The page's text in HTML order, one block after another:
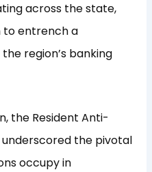
across the state,
to entrench a
region’s banking
the Resident Anti-
the pivotal
occupy in